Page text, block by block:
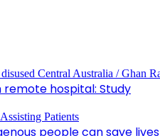
hospital: Study
people can save lives